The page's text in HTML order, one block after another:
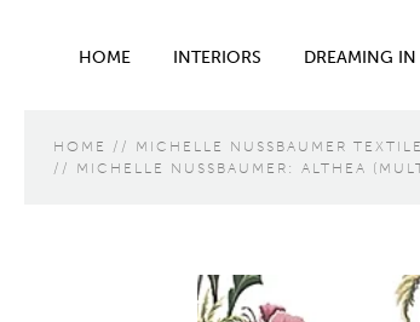
HOME INTERIORS DREAMING
HOME
MICHELLE NUSSBAUMER
MICHELLE NUSSBAUMER: ALTHEA